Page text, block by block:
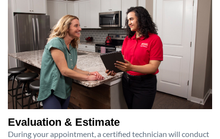
Evaluation & Estimate
During your appointment, a certified technician will conduct